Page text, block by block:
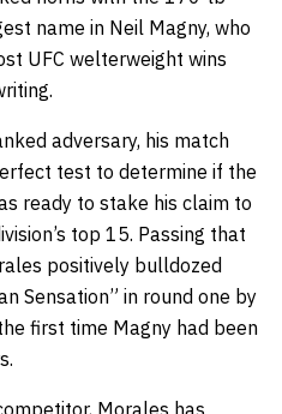
name in Neil Magny, who
UFC welterweight wins
adversary, his match
test to determine if the
ready to stake his claim to
top 15. Passing that
positively bulldozed
Sensation” in round one by
first time Magny had been
Morales has